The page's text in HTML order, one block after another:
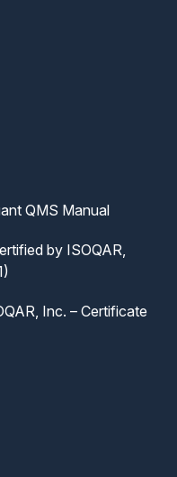
QMS Manual
by ISOQAR,
Inc. – Certificate